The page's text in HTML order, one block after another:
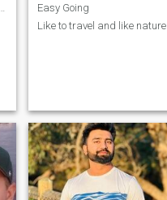
Easy Going
Like to travel and like nature